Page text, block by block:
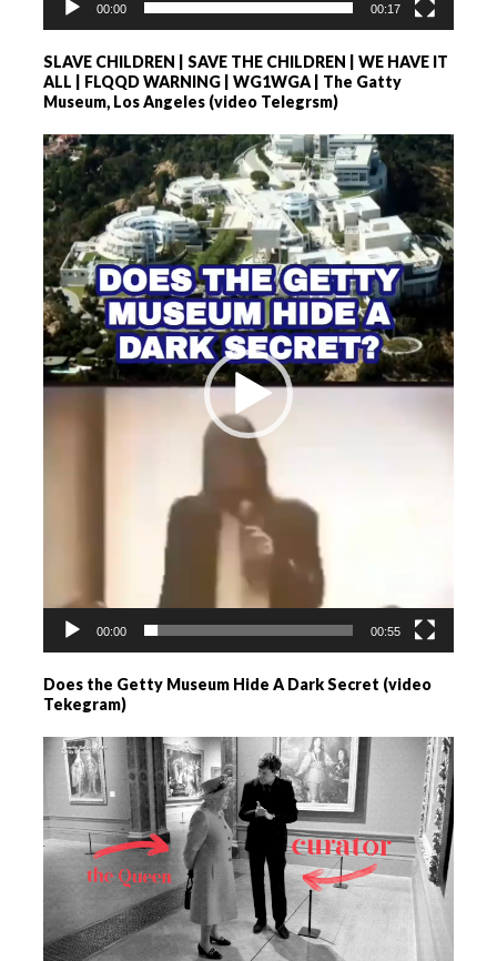
00:00 00:17
SLAVE CHILDREN | SAVE THE CHILDREN | WE HAVE IT
ALL | FLQQD WARNING | WG1WGA | The Gatty
Museum, Los Angeles (video Telegrsm)
Videospeler
00:00 00:55
Does the Getty Museum Hide A Dark Secret (video
Tekegram)